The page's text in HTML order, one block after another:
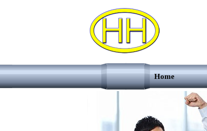
Home